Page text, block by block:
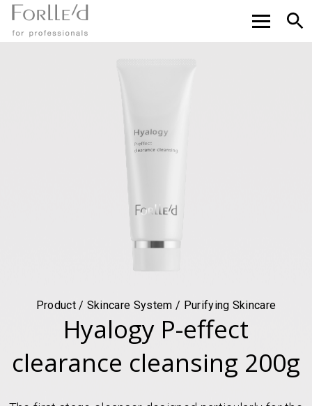
Product / Skincare System / Purifying Skincare
Hyalogy P-effect
clearance cleansing 200g